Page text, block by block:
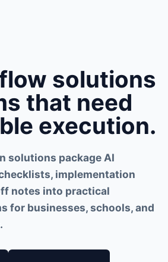
solutions
that need
execution.
solutions package AI
implementation
notes into practical
for businesses, schools, and